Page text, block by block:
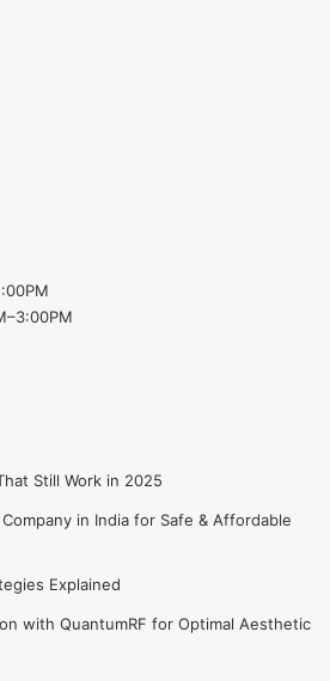
Still Work in 2025
in India for Safe & Affordable
Explained
with QuantumRF for Optimal Aesthetic